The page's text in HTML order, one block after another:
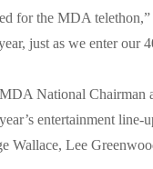
for the MDA
just as we enter our
National
entertainment
Wallace, Lee